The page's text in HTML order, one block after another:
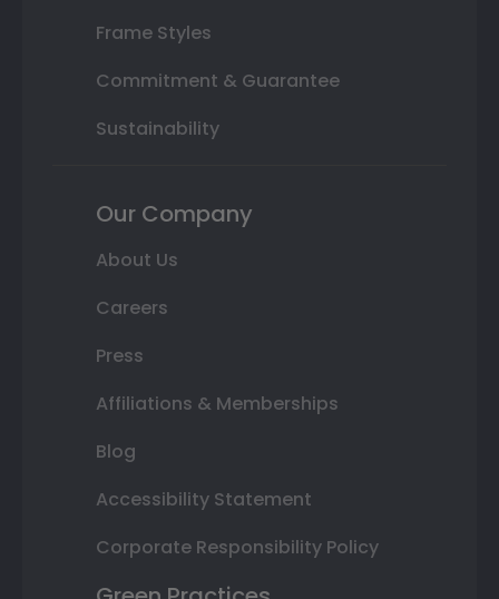
Frame Styles
Commitment & Guarantee
Sustainability
Our Company
About Us
Careers
Press
Affiliations & Memberships
Blog
Accessibility Statement
Corporate Responsibility Policy